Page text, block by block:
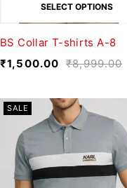
SELECT OPTIONS
BS Collar T-shirts A-8
₹8,999.00
₹1,500.00
SALE